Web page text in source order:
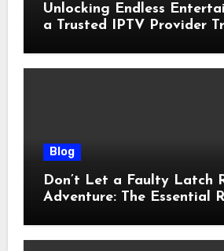
Unlocking Endless
a Trusted IPTV Provider
Blog
Don’t Let a Faulty Latch
Adventure: The Essential